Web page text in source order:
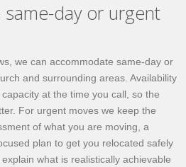
same-day or urgent
we can accommodate same-day or
and surrounding areas. Availability
at the time you call, so the
For urgent moves we keep the
of what you are moving, a
plan to get you relocated safely
what is realistically achievable